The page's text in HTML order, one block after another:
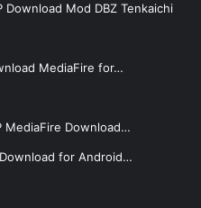
Download Mod DBZ Tenkaichi
MediaFire for…
MediaFire Download…
Download for Android…